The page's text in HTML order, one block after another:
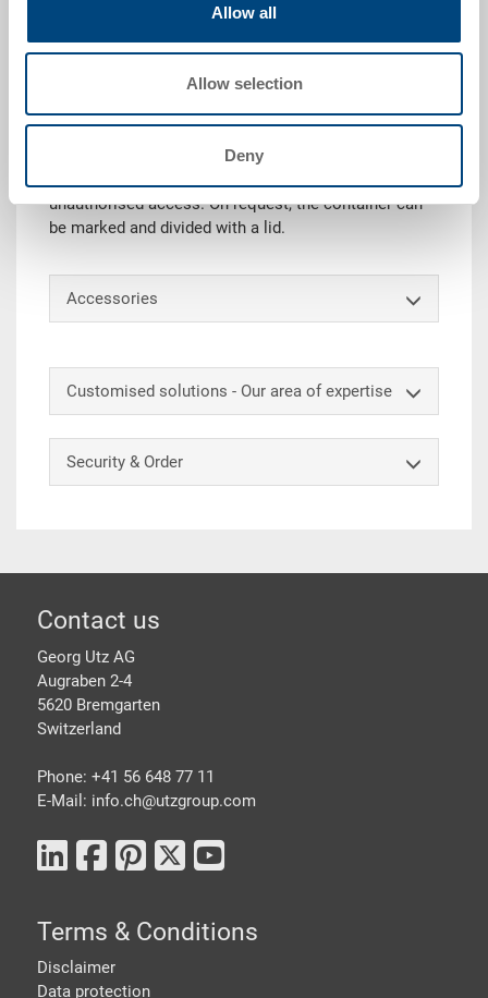
Allow all
Allow selection
Deny
The RAKO container with hinged lid (incl. snap locks
transport and storage. In addition, the lid protects the
goods from dust and dirt. With an additional security
unauthorised access. On request, the container can
be marked and divided with a lid.
Accessories
Customised solutions - Our area of expertise
Security & Order
Footer
Contact us
Georg Utz AG
Augraben 2-4
5620 Bremgarten
Switzerland
Phone: +41 56 648 77 11
E-Mail: info.ch@utzgroup.com
Terms & Conditions
Disclaimer
Data protection